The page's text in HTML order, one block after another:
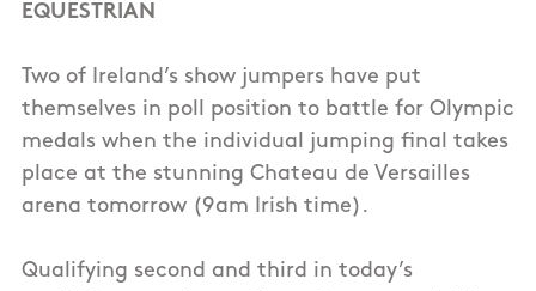
EQUESTRIAN
Two of Ireland’s show jumpers have put
themselves in poll position to battle for Olympic
medals when the individual jumping final takes
place at the stunning Chateau de Versailles
arena tomorrow (9am Irish time).
Qualifying second and third in today’s